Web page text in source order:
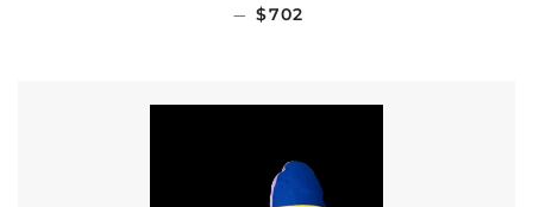
— REGULAR PRICE
$702